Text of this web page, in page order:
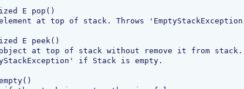
E pop()
E peek()